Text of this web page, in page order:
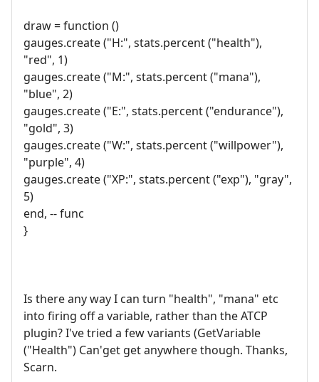
draw = function ()
gauges.create ("H:", stats.percent ("health"),
"red", 1)
gauges.create ("M:", stats.percent ("mana"),
"blue", 2)
gauges.create ("E:", stats.percent ("endurance"),
"gold", 3)
gauges.create ("W:", stats.percent ("willpower"),
"purple", 4)
gauges.create ("XP:", stats.percent ("exp"), "gray",
5)
end, -- func
}
Is there any way I can turn "health", "mana" etc
into firing off a variable, rather than the ATCP
plugin? I've tried a few variants (GetVariable
("Health") Can'get get anywhere though. Thanks,
Scarn.